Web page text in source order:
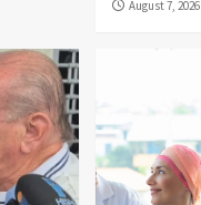
August 7, 2026